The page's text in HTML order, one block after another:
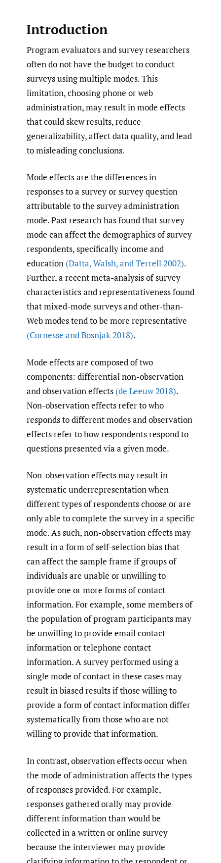
Introduction
Program evaluators and survey researchers
often do not have the budget to conduct
surveys using multiple modes. This
limitation, choosing phone or web
administration, may result in mode effects
that could skew results, reduce
generalizability, affect data quality, and lead
to misleading conclusions.
Mode effects are the differences in
responses to a survey or survey question
attributable to the survey administration
mode. Past research has found that survey
mode can affect the demographics of survey
respondents, specifically income and
education (Datta,Walsh,and Terrell 2002).
Further, a recent meta-analysis of survey
characteristics and representativeness found
that mixed-mode surveys and other-than-
Web modes tend to be more representative
(Cornesse and Bosnjak 2018).
Mode effects are composed of two
components: differential non-observation
and observation effects (de Leeuw 2018).
Non-observation effects refer to who
responds to different modes and observation
effects refer to how respondents respond to
questions presented via a given mode.
Non-observation effects may result in
systematic underrepresentation when
different types of respondents choose or are
only able to complete the survey in a specific
mode. As such, non-observation effects may
result in a form of self-selection bias that
can affect the sample frame if groups of
individuals are unable or unwilling to
provide one or more forms of contact
information. For example, some members of
the population of program participants may
be unwilling to provide email contact
information or telephone contact
information. A survey performed using a
single mode of contact in these cases may
result in biased results if those willing to
provide a form of contact information differ
systematically from those who are not
willing to provide that information.
In contrast, observation effects occur when
the mode of administration affects the types
of responses provided. For example,
responses gathered orally may provide
different information than would be
collected in a written or online survey
because the interviewer may provide